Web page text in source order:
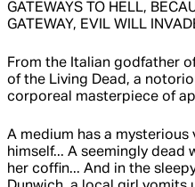
GATEWAYS TO HELL,
GATEWAY, EVIL WILL
From the Italian godfather
of the Living Dead, a
corporeal masterpiece of
A medium has a
himself... A seemingly dead
her coffin... And in the